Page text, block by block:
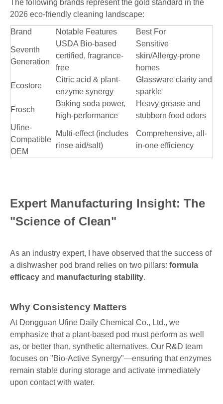
The following brands represent the gold standard in the
2026 eco-friendly cleaning landscape:
Brand Notable Features Best For
Seventh
Generation
USDA Bio-based
certified, fragrance-
free
Sensitive
skin/Allergy-prone
homes
Ecostore
Citric acid & plant-
enzyme synergy
Glassware clarity and
sparkle
Frosch
Baking soda power,
high-performance
Heavy grease and
stubborn food odors
Ufine-
Compatible
OEM
Multi-effect (includes
rinse aid/salt)
Comprehensive, all-
in-one efficiency
Expert Manufacturing Insight: The
"Science of Clean"
As an industry expert, I have observed that the success of
a dishwasher pod brand relies on two pillars: formula
efficacy and manufacturing stability.
Why Consistency Matters
At Dongguan Ufine Daily Chemical Co., Ltd., we
emphasize that a plant-based pod must perform as well
as, or better than, synthetic alternatives. Our R&D team
focuses on "Bio-Active Synergy"—ensuring that enzymes
remain stable during storage and activate immediately
upon contact with water.